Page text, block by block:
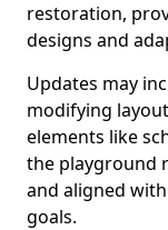
restoration,
designs and
Updates may
modifying
elements like
the playground
and aligned
goals.